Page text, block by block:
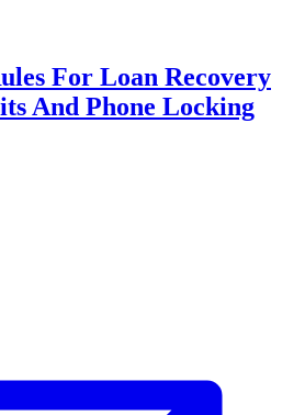
For Loan Recovery
And Phone Locking